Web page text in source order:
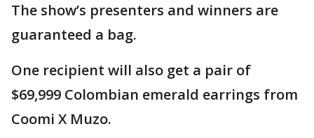
The show’s presenters and winners are
guaranteed a bag.
One recipient will also get a pair of
$69,999 Colombian emerald earrings from
Coomi X Muzo.